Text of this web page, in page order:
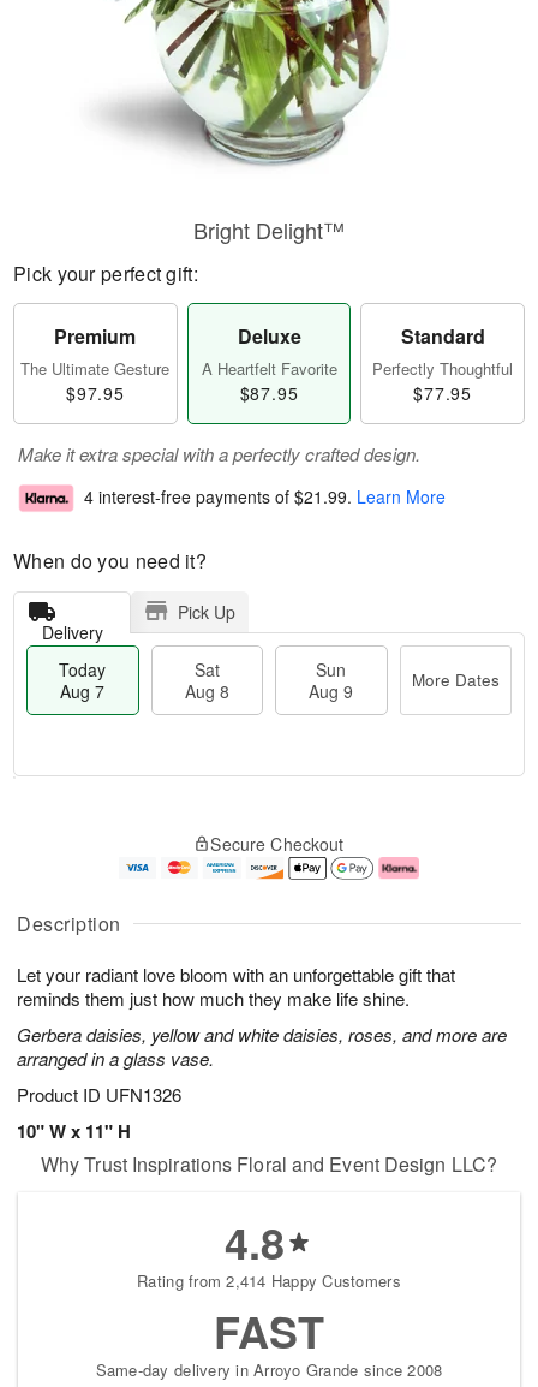
Description
Let your radiant love bloom with an unforgettable gift that
reminds them just how much they make life shine.
Gerbera daisies, yellow and white daisies, roses, and more are
arranged in a glass vase.
Product ID UFN1326
10" W x 11" H
Bright Delight™
Pick your perfect gift:
Premium
The Ultimate Gesture
$97.95
Deluxe
A Heartfelt Favorite
$87.95
Standard
Perfectly Thoughtful
$77.95
Make it extra special with a perfectly crafted design.
4 interest-free payments of $21.99. Learn More
When do you need it?
Delivery
Pick Up
Today
Aug 7
Sat
Aug 8
Sun
Aug 9
More Dates
u
7
g
g
e
t
s
Secure Checkout
Why Trust Inspirations Floral and Event Design LLC?
4.8
Rating from 2,414 Happy Customers
FAST
Same-day delivery in Arroyo Grande since 2008